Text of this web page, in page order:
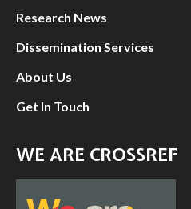
Research News
Dissemination Services
About Us
Get In Touch
WE ARE CROSSREF